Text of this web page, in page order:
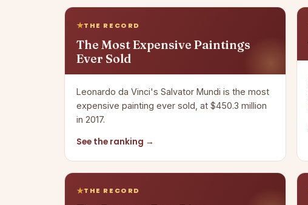
THE RECORD
The Most Expensive Paintings
Ever Sold
Leonardo da Vinci's Salvator Mundi is the most
expensive painting ever sold, at $450.3 million
in 2017.
See the ranking →
THE RECORD